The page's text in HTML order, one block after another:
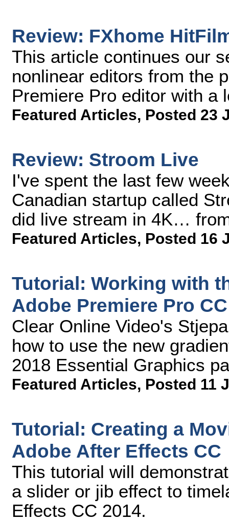
Review: FXhome
This article continues our
nonlinear editors from the
Premiere Pro editor with a
Featured Articles, Posted 23
Review: Stroom Live
I've spent the last few
Canadian startup called
did live stream in 4K…
Featured Articles, Posted 16
Tutorial: Working with
Adobe Premiere Pro
Clear Online Video's
how to use the new
2018 Essential Graphics
Featured Articles, Posted 11
Tutorial: Creating a
Adobe After Effects CC
This tutorial will
a slider or jib effect to
Effects CC 2014.